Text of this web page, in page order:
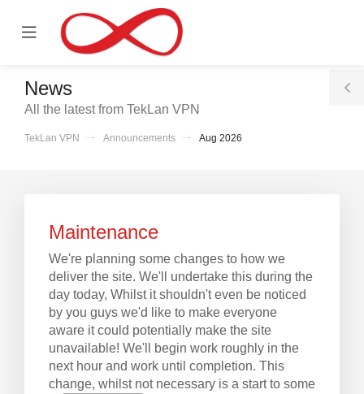
Mobile
News
All the latest from TekLan VPN
TekLan VPN Announcements Aug 2026
Maintenance
We're planning some changes to how we
deliver the site. We'll undertake this during the
day today, Whilst it shouldn't even be noticed
by you guys we'd like to make everyone
aware it could potentially make the site
unavailable! We'll begin work roughly in the
next hour and work until completion. This
change, whilst not necessary is a start to some